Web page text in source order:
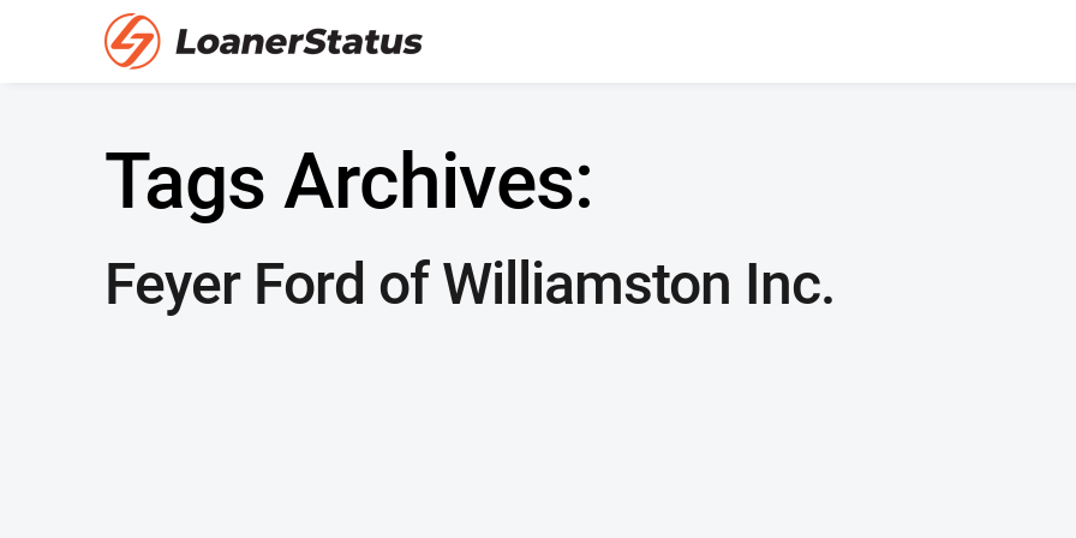
Tags Archives:
Feyer Ford of Williamston Inc.